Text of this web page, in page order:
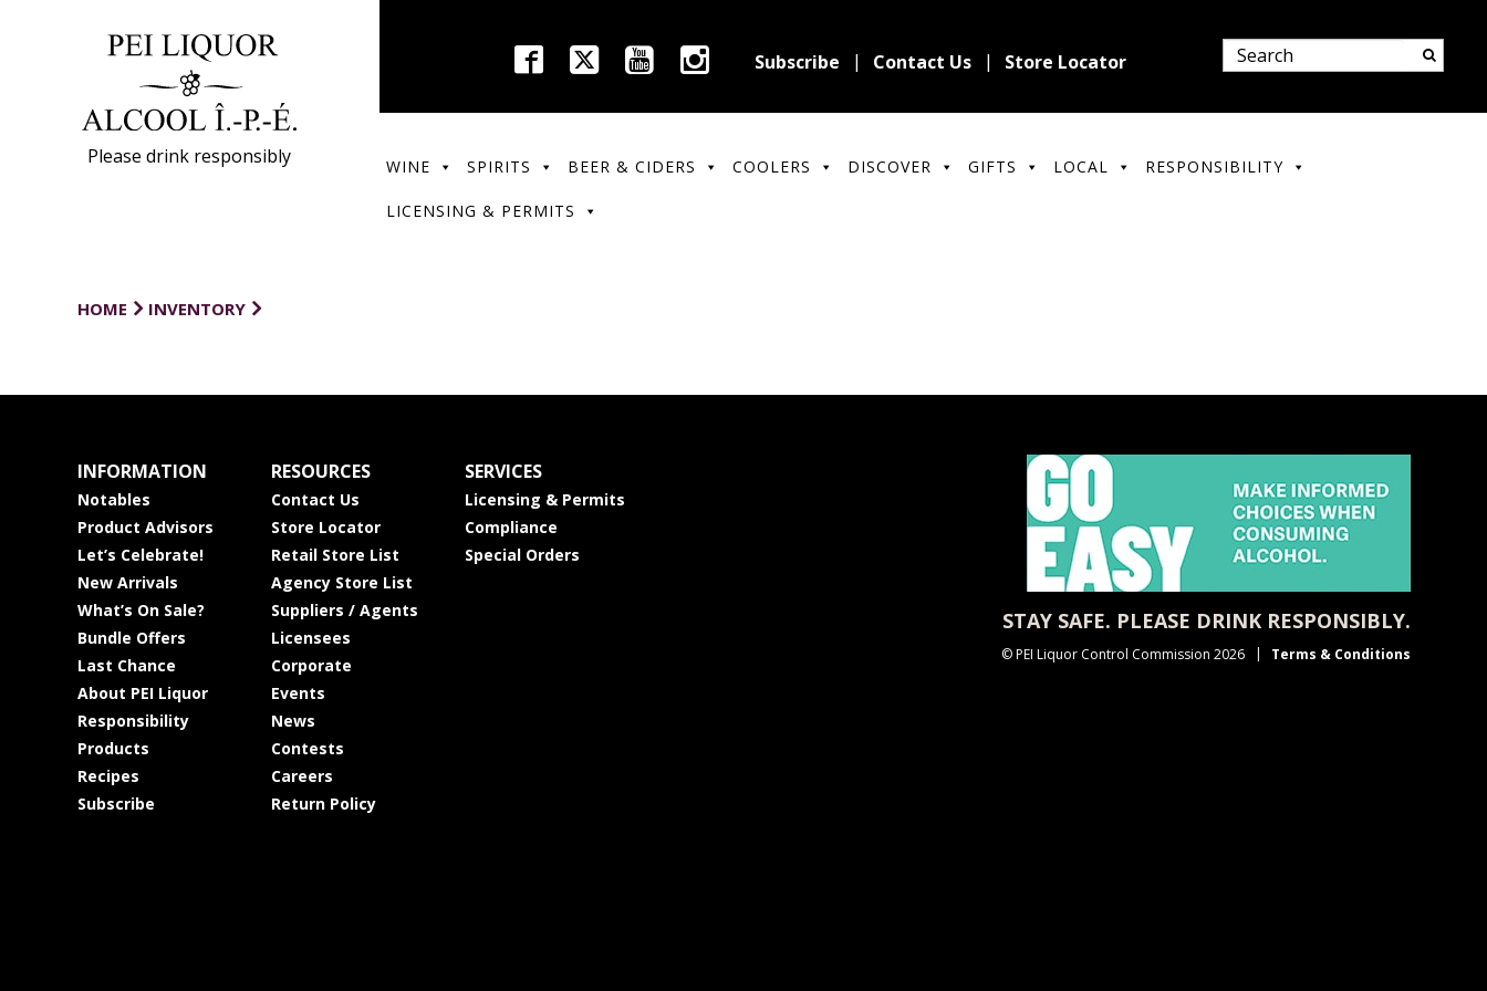
Please drink responsibly
Subscribe Contact Us Store Locator
WINE SPIRITS BEER & CIDERS COOLERS DISCOVER GIFTS LOCAL RESPONSIBILITY
LICENSING & PERMITS
HOME INVENTORY
INFORMATION
Notables
Product Advisors
Let’s Celebrate!
New Arrivals
What’s On Sale?
Bundle Offers
Last Chance
About PEI Liquor
Responsibility
Products
Recipes
Subscribe
RESOURCES
Contact Us
Store Locator
Retail Store List
Agency Store List
Suppliers / Agents
Licensees
Corporate
Events
News
Contests
Careers
Return Policy
SERVICES
Licensing & Permits
Compliance
Special Orders
STAY SAFE. PLEASE DRINK RESPONSIBLY.
© PEI Liquor Control Commission 2026 Terms & Conditions